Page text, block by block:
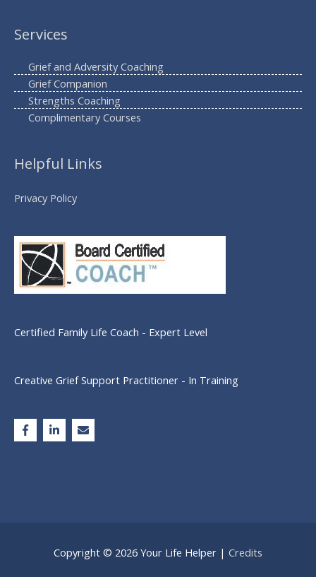
Services
Grief and Adversity Coaching
Grief Companion
Strengths Coaching
Complimentary Courses
Helpful Links
Privacy Policy
Certified Family Life Coach - Expert Level
Creative Grief Support Practitioner - In Training
Copyright © 2026 Your Life Helper | Credits